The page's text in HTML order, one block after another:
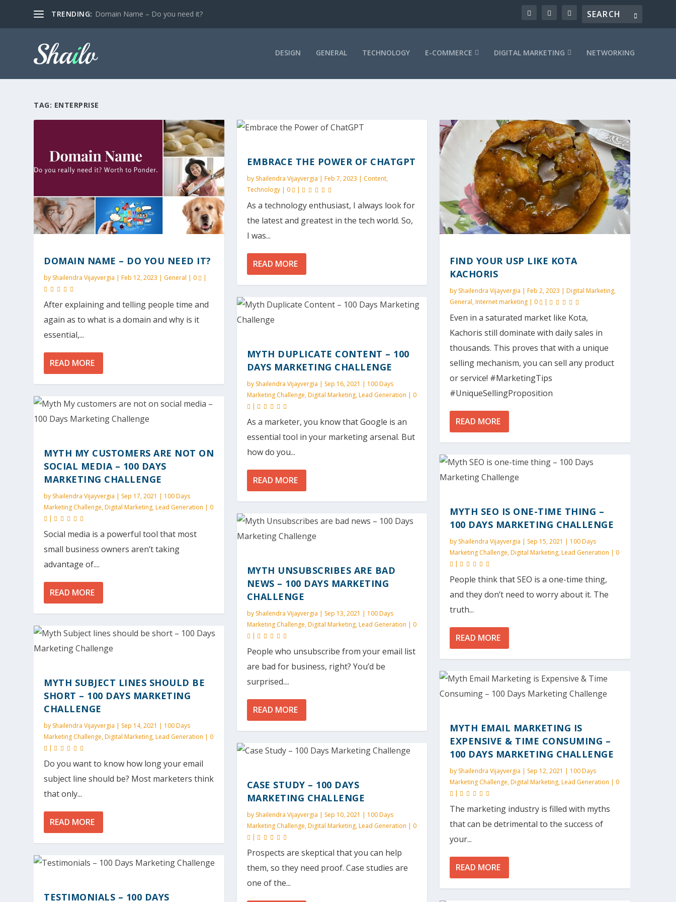
TRENDING: Domain Name – Do you need it?
DESIGN GENERAL TECHNOLOGY E-COMMERCE DIGITAL MARKETING NETWORKING
TAG: ENTERPRISE
DOMAIN NAME – DO YOU NEED IT?
by Shailendra Vijayvergia |Feb 12, 2023 | General | 0 |
After explaining and telling people time and
again as to what is a domain and why is it
essential,...
READ MORE
MYTH MY CUSTOMERS ARE NOT ON
SOCIAL MEDIA – 100 DAYS
MARKETING CHALLENGE
by Shailendra Vijayvergia | Sep 17, 2021 | 100 Days
Marketing Challenge,Digital Marketing,Lead Generation | 0
|
Social media is a powerful tool that most
small business owners aren’t taking
advantage of....
READ MORE
MYTH SUBJECT LINES SHOULD BE
SHORT – 100 DAYS MARKETING
CHALLENGE
by Shailendra Vijayvergia | Sep 14, 2021 | 100 Days
Marketing Challenge,Digital Marketing,Lead Generation | 0
|
Do you want to know how long your email
subject line should be? Most marketers think
that only...
READ MORE
TESTIMONIALS – 100 DAYS
EMBRACE THE POWER OF CHATGPT
by Shailendra Vijayvergia | Feb 7, 2023 | Content,
Technology| 0 |
As a technology enthusiast, I always look for
the latest and greatest in the tech world. So,
I was...
READ MORE
MYTH DUPLICATE CONTENT – 100
DAYS MARKETING CHALLENGE
by Shailendra Vijayvergia | Sep 16, 2021 | 100 Days
Marketing Challenge,Digital Marketing,Lead Generation | 0
|
As a marketer, you know that Google is an
essential tool in your marketing arsenal. But
how do you...
READ MORE
MYTH UNSUBSCRIBES ARE BAD
NEWS – 100 DAYS MARKETING
CHALLENGE
by Shailendra Vijayvergia | Sep 13, 2021 | 100 Days
Marketing Challenge,Digital Marketing,Lead Generation | 0
|
People who unsubscribe from your email list
are bad for business, right? You’d be
surprised....
READ MORE
CASE STUDY – 100 DAYS
MARKETING CHALLENGE
by Shailendra Vijayvergia | Sep 10, 2021 | 100 Days
Marketing Challenge,Digital Marketing,Lead Generation | 0
|
Prospects are skeptical that you can help
them, so they need proof. Case studies are
one of the...
FIND YOUR USP LIKE KOTA
KACHORIS
by Shailendra Vijayvergia |Feb 2, 2023 |Digital Marketing,
General,Internet marketing | 0 |
Even in a saturated market like Kota,
Kachoris still dominate with daily sales in
thousands. This proves that with a unique
selling mechanism, you can sell any product
or service! #MarketingTips
#UniqueSellingProposition
READ MORE
MYTH SEO IS ONE-TIME THING –
100 DAYS MARKETING CHALLENGE
by Shailendra Vijayvergia | Sep 15, 2021 | 100 Days
Marketing Challenge,Digital Marketing,Lead Generation | 0
|
People think that SEO is a one-time thing,
and they don’t need to worry about it. The
truth...
READ MORE
MYTH EMAIL MARKETING IS
EXPENSIVE & TIME CONSUMING –
100 DAYS MARKETING CHALLENGE
by Shailendra Vijayvergia | Sep 12, 2021 | 100 Days
Marketing Challenge,Digital Marketing,Lead Generation | 0
|
The marketing industry is filled with myths
that can be detrimental to the success of
your...
READ MORE